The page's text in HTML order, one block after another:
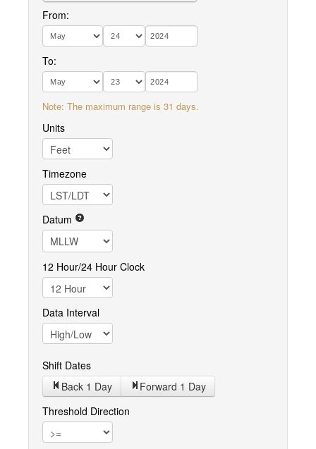
From:
To:
Note: The maximum range is 31 days.
Units
Timezone
Datum
12 Hour/24 Hour Clock
Data Interval
Shift Dates
Back 1 Day Forward 1 Day
Threshold Direction